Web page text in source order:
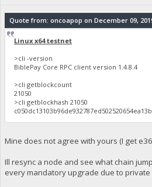
Quote from: oncoapop on December 09,
Linux x64 testnet
>cli -version
BiblePay Core RPC client version 1.4.8.4
>cli getblockcount
21050
>cli getblockhash 21050
Mine does not agree with yours (I get
Ill resync a node and see what chain
every mandatory upgrade due to private